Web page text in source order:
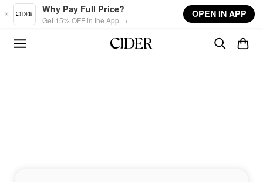
Skip to main content
Why Pay Full Price?
Get 15% OFF in the App →
OPEN IN APP